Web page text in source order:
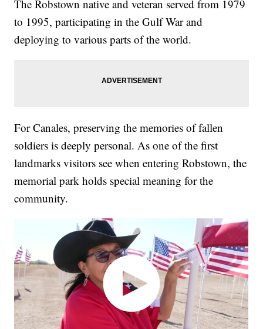
The Robstown native and veteran served from 1979
to 1995, participating in the Gulf War and
deploying to various parts of the world.
For Canales, preserving the memories of fallen
soldiers is deeply personal. As one of the first
landmarks visitors see when entering Robstown, the
memorial park holds special meaning for the
community.